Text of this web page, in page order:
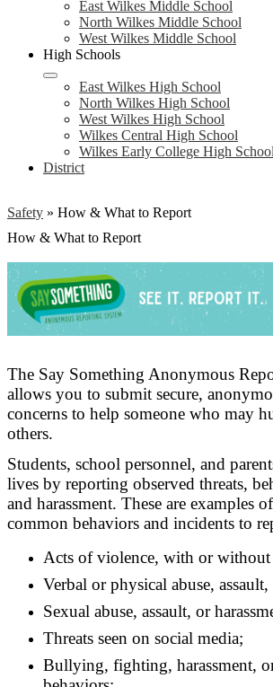
East Wilkes Middle School
North Wilkes Middle School
West Wilkes Middle School
High Schools
East Wilkes High School
North Wilkes High School
West Wilkes High School
Wilkes Central High School
Wilkes Early College High School
District
Safety » How & What to Report
How & What to Report
The Say Something Anonymous
allows you to submit secure,
concerns to help someone who may
others.
Students, school personnel, and
lives by reporting observed threats,
and harassment. These are examples
common behaviors and incidents to
Acts of violence, with or without
Verbal or physical abuse, assault,
Sexual abuse, assault, or
Threats seen on social media;
Bullying, fighting, harassment,